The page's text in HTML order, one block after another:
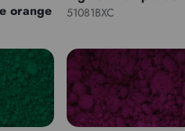
orange
51081BXC